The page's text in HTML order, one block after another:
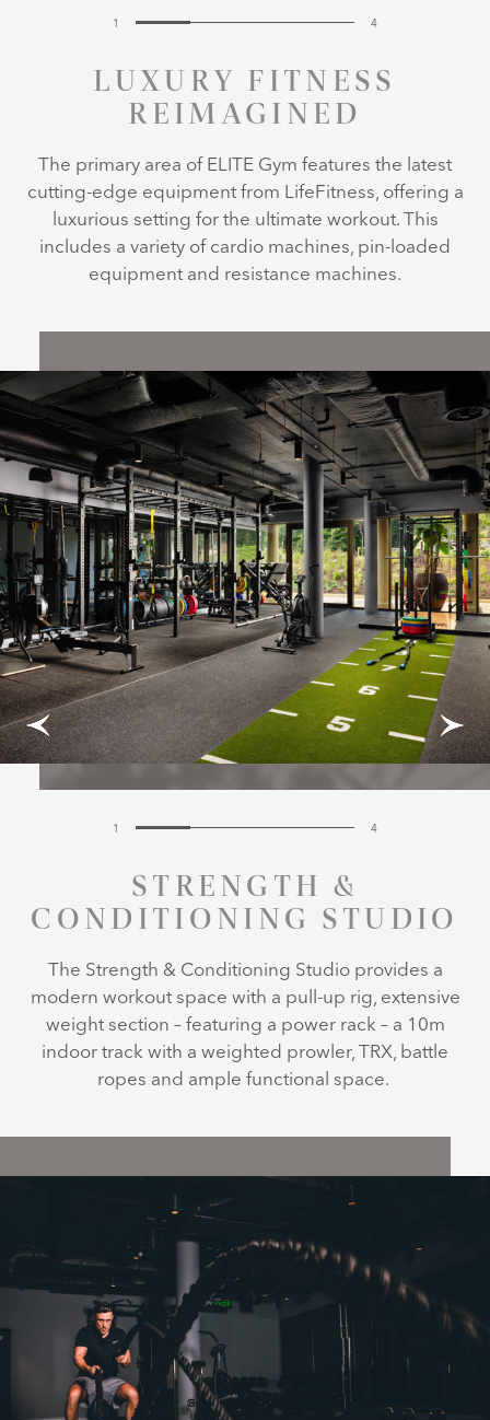
1 4
LUXURY FITNESS
REIMAGINED
The primary area of ELITE Gym features the latest
cutting-edge equipment from LifeFitness, offering a
luxurious setting for the ultimate workout. This
includes a variety of cardio machines, pin-loaded
equipment and resistance machines.
STRENGTH &
CONDITIONING STUDIO
The Strength & Conditioning Studio provides a
modern workout space with a pull-up rig, extensive
weight section – featuring a power rack – a 10m
indoor track with a weighted prowler, TRX, battle
ropes and ample functional space.
1 4